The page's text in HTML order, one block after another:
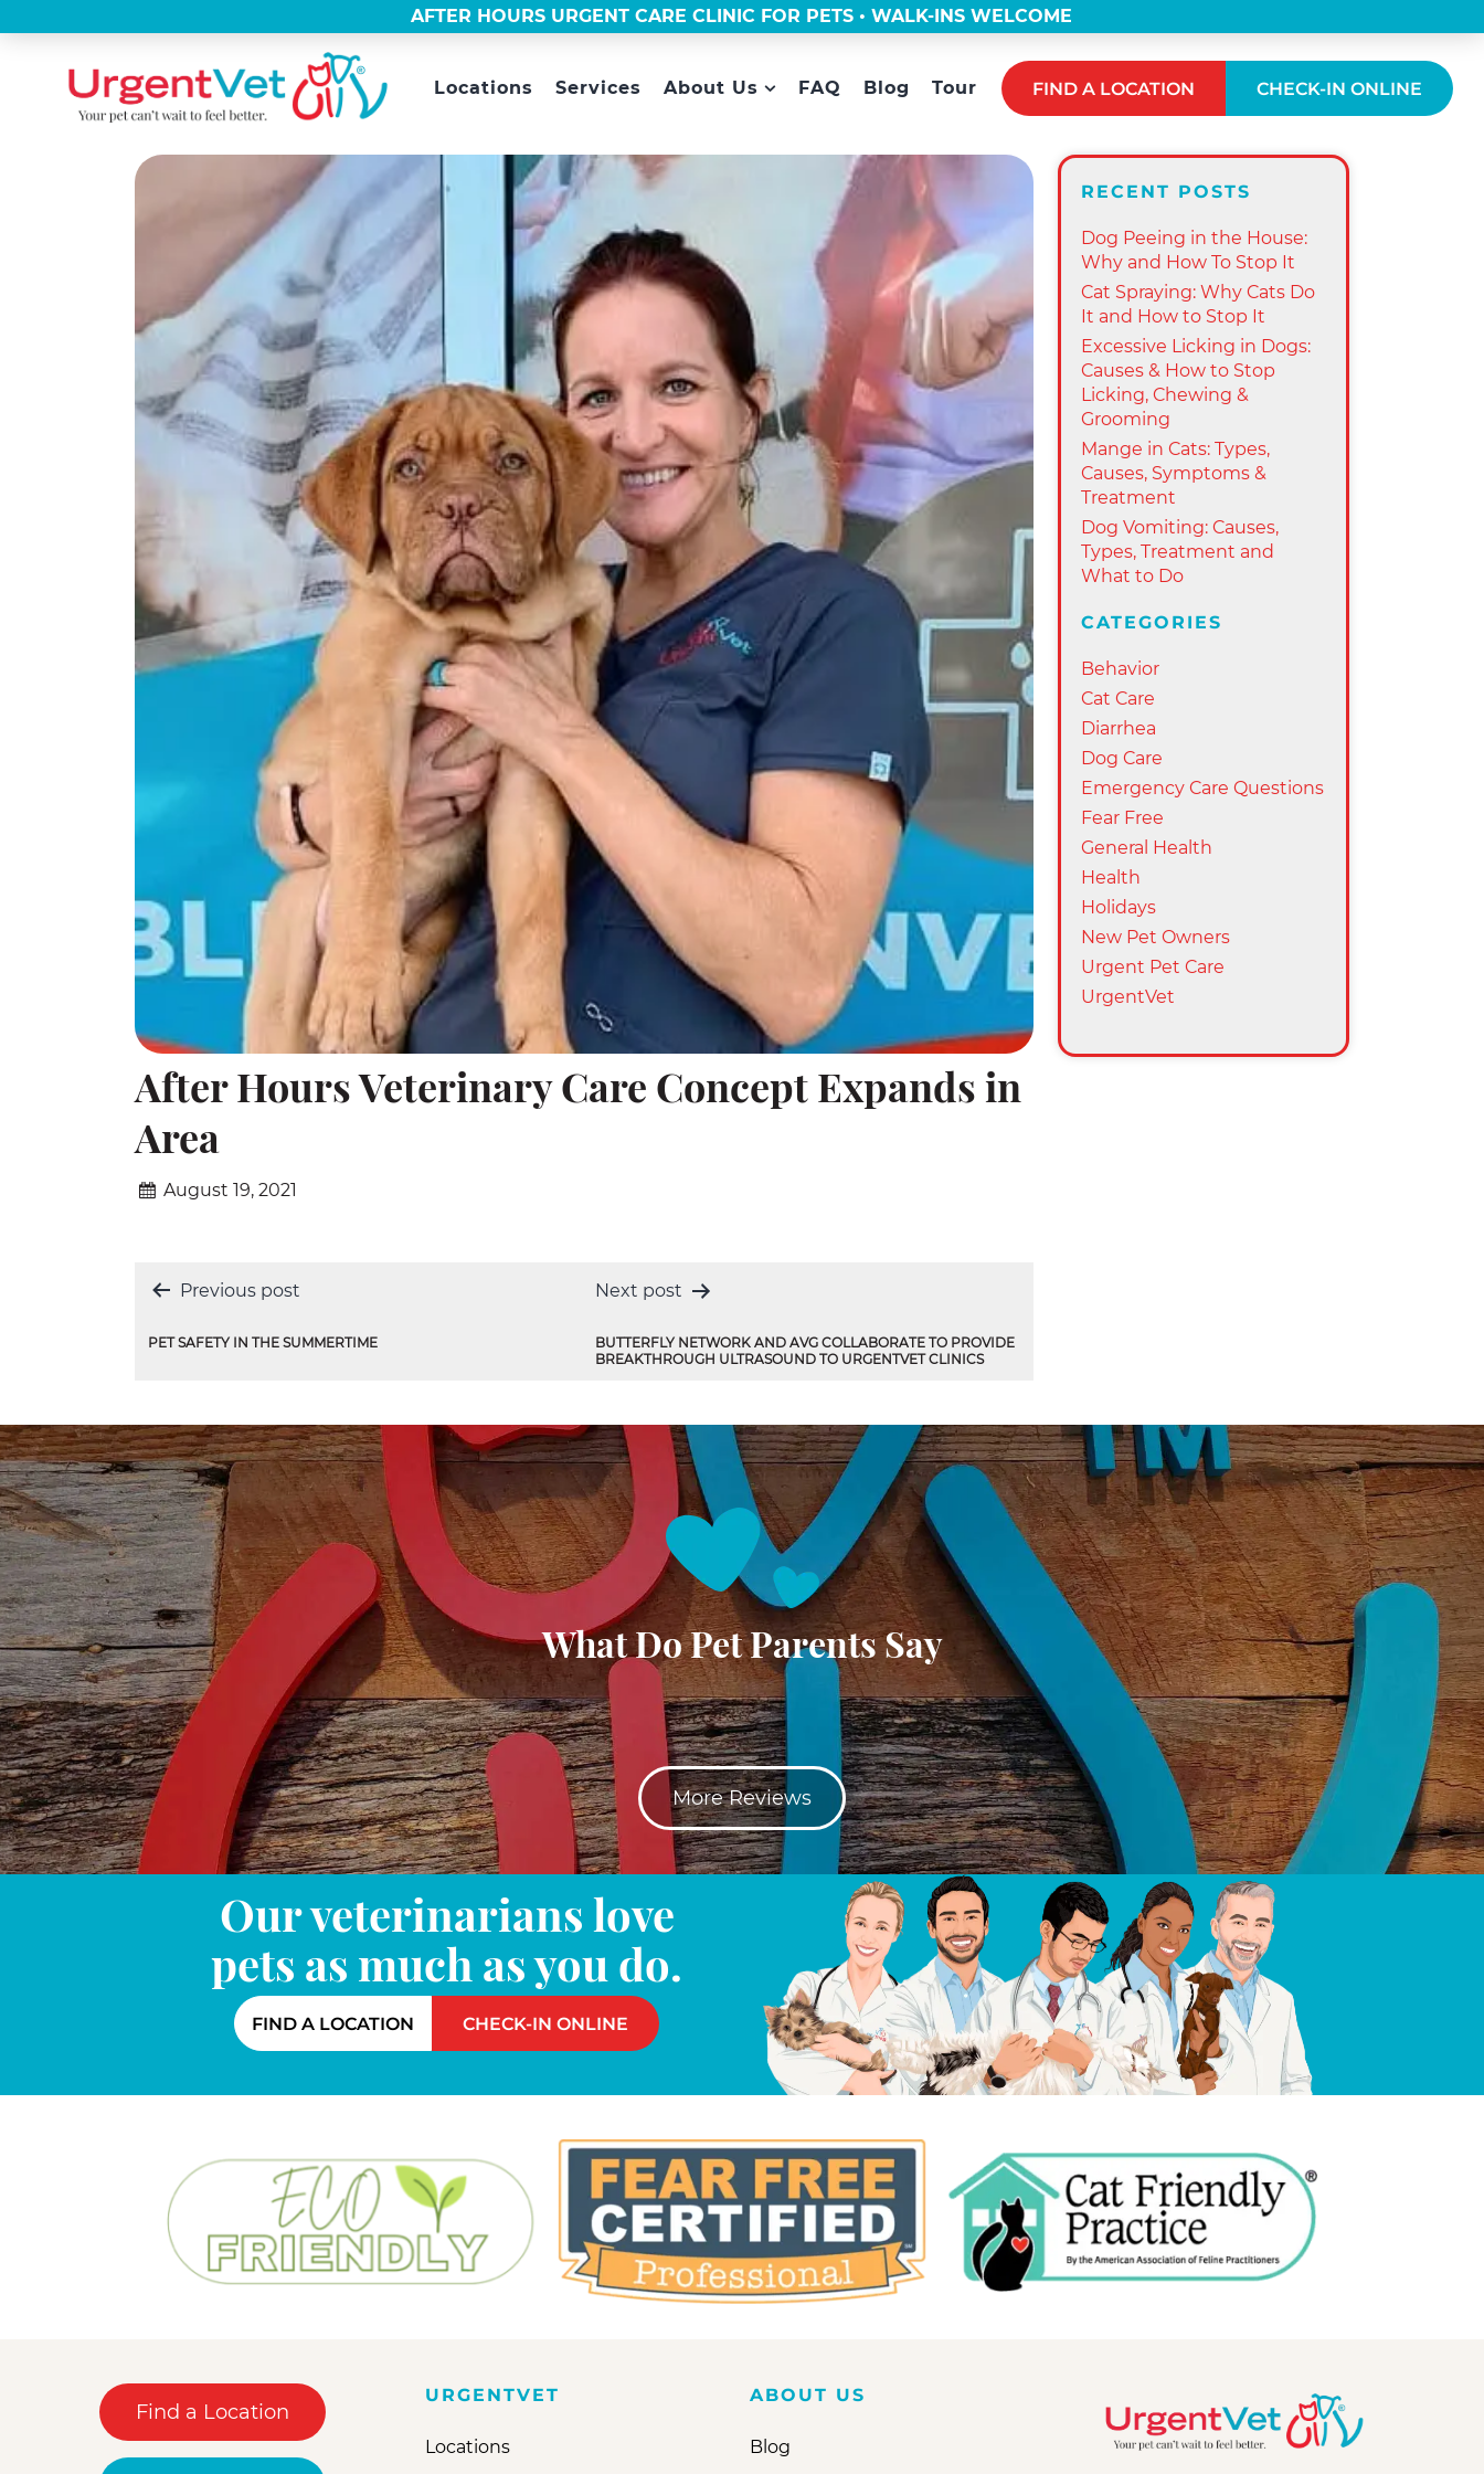
AFTER HOURS URGENT CARE CLINIC FOR PETS • WALK-INS WELCOME
Locations Services About Us FAQ Blog Tour FIND A LOCATION CHECK-IN ONLINE
After Hours Veterinary Care Concept Expands in
Area
August 19, 2021
Post
navigation
Previous post
PET SAFETY IN THE SUMMERTIME
Next post
BUTTERFLY NETWORK AND AVG COLLABORATE TO PROVIDE
BREAKTHROUGH ULTRASOUND TO URGENTVET CLINICS
RECENT POSTS
Dog Peeing in the House:
Why and How To Stop It
Cat Spraying: Why Cats Do
It and How to Stop It
Excessive Licking in Dogs:
Causes & How to Stop
Licking, Chewing &
Grooming
Mange in Cats: Types,
Causes, Symptoms &
Treatment
Dog Vomiting: Causes,
Types, Treatment and
What to Do
CATEGORIES
Behavior
Cat Care
Diarrhea
Dog Care
Emergency Care Questions
Fear Free
General Health
Health
Holidays
New Pet Owners
Urgent Pet Care
UrgentVet
What Do Pet Parents Say
More Reviews
Our veterinarians love
pets as much as you do.
FIND A LOCATION CHECK-IN ONLINE
Find a Location
URGENTVET
Locations
ABOUT US
Blog